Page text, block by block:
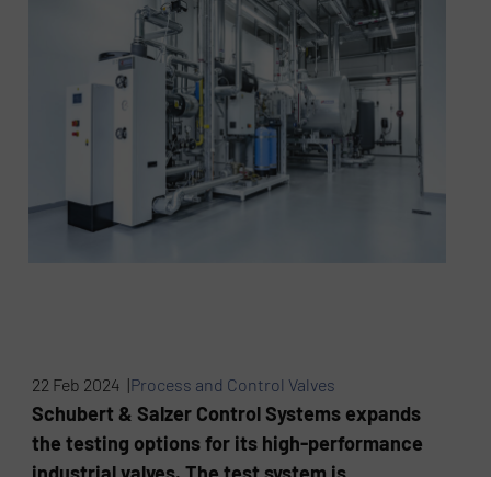
22 Feb 2024 |Process and Control Valves
Schubert & Salzer Control Systems expands
the testing options for its high-performance